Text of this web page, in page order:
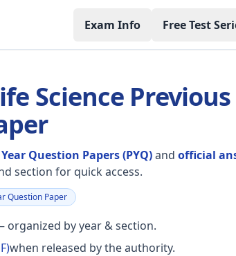
Exam Info Free Test
Science
Question Papers (PYQ)and official
section for quick access.
Question Paper
organized by year & section.
when released by the authority.